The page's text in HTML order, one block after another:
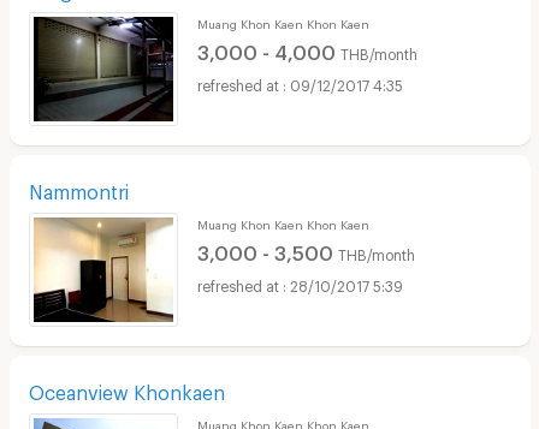
Muang Khon Kaen Khon Kaen
3,000 - 4,000 THB/month
09/12/2017 4:35
Nammontri
Muang Khon Kaen Khon Kaen
3,000 - 3,500 THB/month
28/10/2017 5:39
Oceanview Khonkaen
Muang Khon Kaen Khon Kaen